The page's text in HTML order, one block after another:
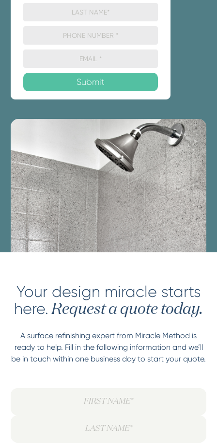
Your design miracle starts
here. Request a quote today.
A surface refinishing expert from Miracle Method is
ready to help. Fill in the following information and we’ll
be in touch within one business day to start your quote.